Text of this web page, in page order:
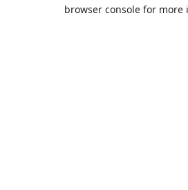
browser console for more